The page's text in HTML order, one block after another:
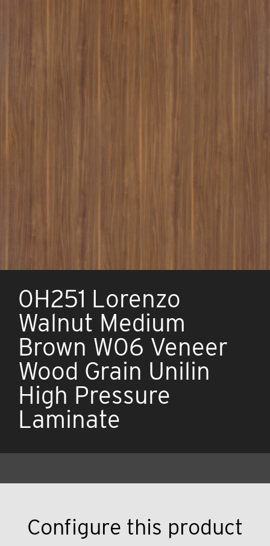
0H251 Lorenzo
Walnut Medium
Brown W06 Veneer
Wood Grain Unilin
High Pressure
Laminate
Configure this product